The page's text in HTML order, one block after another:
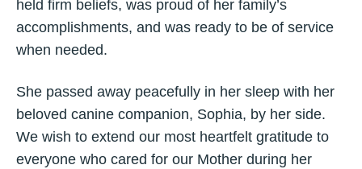
held firm beliefs, was proud of her family’s
accomplishments, and was ready to be of service
when needed.
She passed away peacefully in her sleep with her
beloved canine companion, Sophia, by her side.
We wish to extend our most heartfelt gratitude to
everyone who cared for our Mother during her